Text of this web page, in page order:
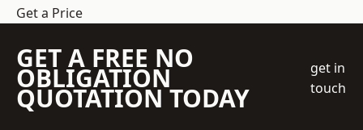
Get a Price
GET A FREE NO
OBLIGATION
QUOTATION TODAY
get in
touch